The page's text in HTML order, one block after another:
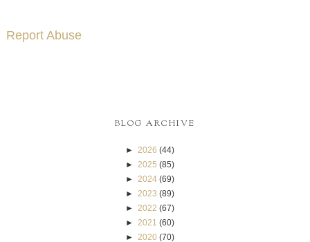
Report Abuse
BLOG ARCHIVE
► 2026 (44)
► 2025 (85)
► 2024 (69)
► 2023 (89)
► 2022 (67)
► 2021 (60)
► 2020 (70)